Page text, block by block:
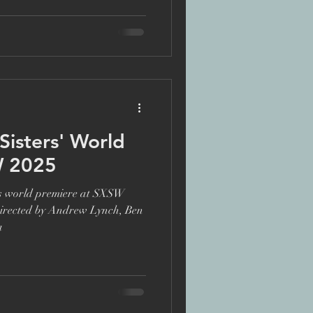
World
2025
world premiere at SXSW
by Andrew Lynch, Ben